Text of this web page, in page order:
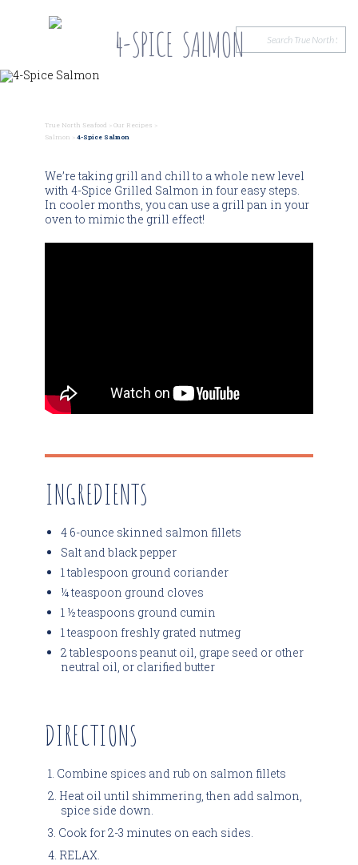
4-SPICE SALMON
True North Seafood Our Recipes
Salmon
4-Spice Salmon
We’re taking grill and chill to a whole new level
with 4-Spice Grilled Salmon in four easy steps.
In cooler months, you can use a grill pan in your
oven to mimic the grill effect!
INGREDIENTS
4 6-ounce skinned salmon fillets
Salt and black pepper
1 tablespoon ground coriander
¼ teaspoon ground cloves
1 ½ teaspoons ground cumin
1 teaspoon freshly grated nutmeg
2 tablespoons peanut oil, grape seed or other
neutral oil, or clarified butter
DIRECTIONS
Combine spices and rub on salmon fillets
Heat oil until shimmering, then add salmon,
spice side down.
Cook for 2-3 minutes on each sides.
RELAX.